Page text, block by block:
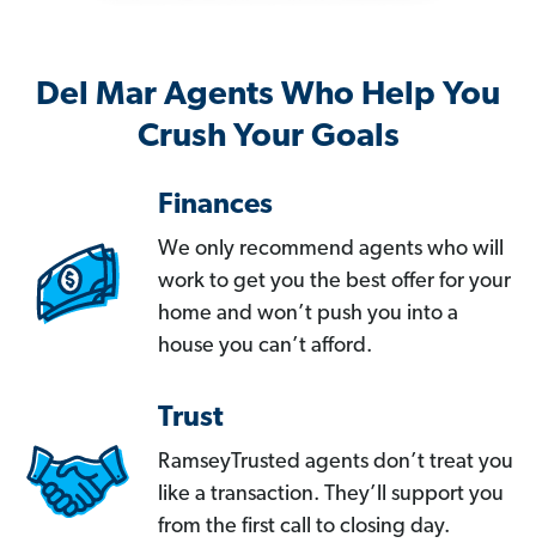
Del Mar Agents Who Help You
Crush Your Goals
Finances
We only recommend agents who will
work to get you the best offer for your
home and won’t push you into a
house you can’t afford.
Trust
RamseyTrusted agents don’t treat you
like a transaction. They’ll support you
from the first call to closing day.